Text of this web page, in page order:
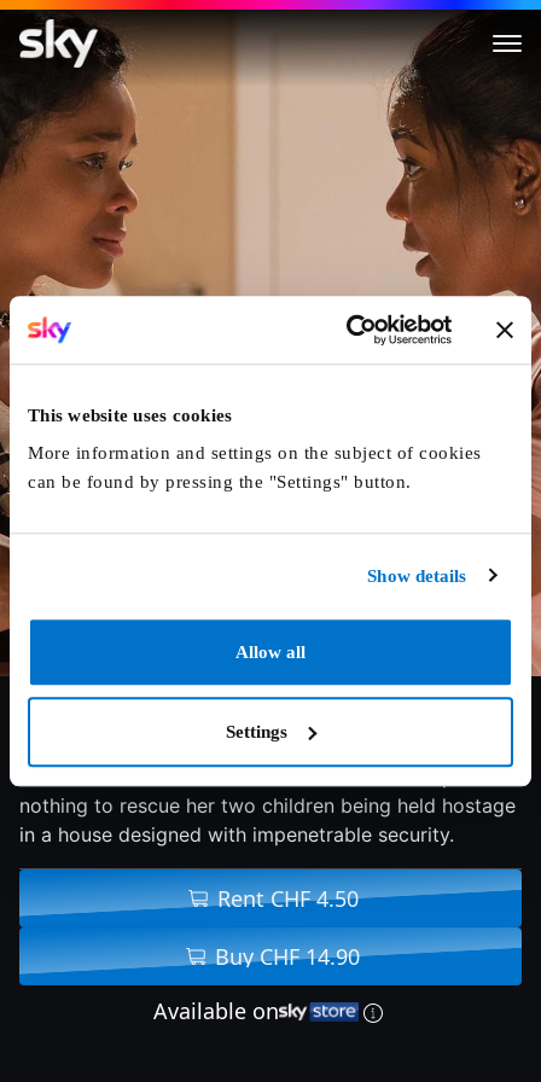
This website uses cookies
More information and settings on the subject of cookies
can be found by pressing the "Settings" button.
Show details
Allow all
Settings
Breaking In
Gabrielle Union stars as a woman who will stop at
nothing to rescue her two children being held hostage
in a house designed with impenetrable security.
Rent CHF 4.50
Buy CHF 14.90
Available on